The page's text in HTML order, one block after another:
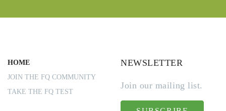
HOME
JOIN THE FQ COMMUNITY
TAKE THE FQ TEST
NEWSLETTER
Join our mailing list.